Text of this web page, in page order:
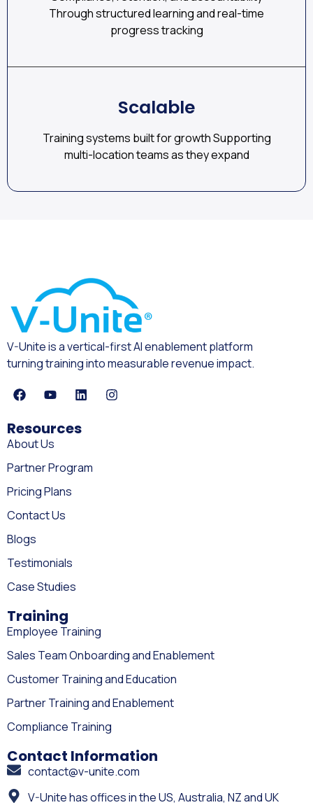
Through structured learning and real-time
progress tracking
Scalable
Training systems built for growth Supporting
multi-location teams as they expand
V-Unite is a vertical-first AI enablement platform
turning training into measurable revenue impact.
Resources
About Us
Partner Program
Pricing Plans
Contact Us
Blogs
Testimonials
Case Studies
Training
Employee Training
Sales Team Onboarding and Enablement
Customer Training and Education
Partner Training and Enablement
Compliance Training
Contact Information
contact@v-unite.com
V-Unite has offices in the US, Australia, NZ and UK